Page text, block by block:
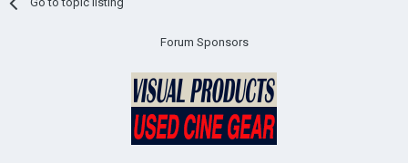
Forum Sponsors